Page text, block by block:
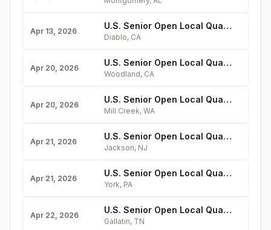
Apr 13, 2026 U.S. Senior Open Local Qualifying at Diablo
Diablo, CA
Apr 20, 2026 U.S. Senior Open Local Qualifying at Yolo Fliers
Woodland, CA
Apr 20, 2026 U.S. Senior Open Local Qualifying at Mill Creek
Mill Creek, WA
Apr 21, 2026 U.S. Senior Open Local Qualifying at Metedeconk National
Jackson, NJ
Apr 21, 2026 U.S. Senior Open Local Qualifying at Outdoor Country Club
York, PA
Apr 22, 2026 U.S. Senior Open Local Qualifying at Grasslands
Gallatin, TN